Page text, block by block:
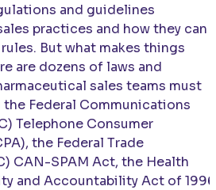
and guidelines
practices and how they can
But what makes things
are dozens of laws and
sales teams must
Federal Communications
Telephone Consumer
the Federal Trade
CAN-SPAM Act, the Health
and Accountability Act of 1996